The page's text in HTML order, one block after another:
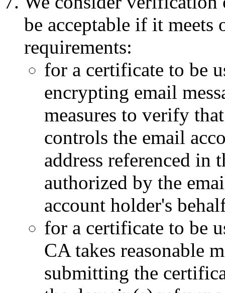
be acceptable if it
requirements:
for a certificate to be
encrypting email
measures to verify
controls the email
address referenced in
authorized by the
account holder's
for a certificate to be
CA takes reasonable
submitting the